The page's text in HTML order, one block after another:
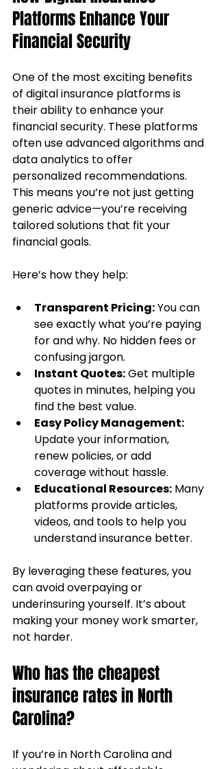
Platforms Enhance Your
Financial Security
One of the most exciting benefits
of digital insurance platforms is
their ability to enhance your
financial security. These platforms
often use advanced algorithms and
data analytics to offer
personalized recommendations.
This means you’re not just getting
generic advice—you’re receiving
tailored solutions that fit your
financial goals.
Here’s how they help:
Transparent Pricing: You can
see exactly what you’re paying
for and why. No hidden fees or
confusing jargon.
Instant Quotes: Get multiple
quotes in minutes, helping you
find the best value.
Easy Policy Management:
Update your information,
renew policies, or add
coverage without hassle.
Educational Resources: Many
platforms provide articles,
videos, and tools to help you
understand insurance better.
By leveraging these features, you
can avoid overpaying or
underinsuring yourself. It’s about
making your money work smarter,
not harder.
Who has the cheapest
insurance rates in North
Carolina?
If you’re in North Carolina and